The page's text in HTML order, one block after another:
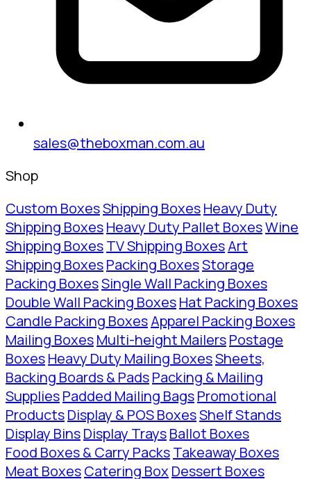
sales@theboxman.com.au
Shop
Custom BoxesShipping BoxesHeavy Duty
Shipping BoxesHeavy Duty Pallet BoxesWine
Shipping BoxesTV Shipping BoxesArt
Shipping BoxesPacking BoxesStorage
Packing BoxesSingle Wall Packing Boxes
Double Wall Packing BoxesHat Packing Boxes
Candle Packing BoxesApparel Packing Boxes
Mailing BoxesMulti-height MailersPostage
BoxesHeavy Duty Mailing BoxesSheets,
Backing Boards & PadsPacking & Mailing
SuppliesPadded Mailing BagsPromotional
ProductsDisplay & POS BoxesShelf Stands
Display BinsDisplay TraysBallot Boxes
Food Boxes & Carry PacksTakeaway Boxes
Meat BoxesCatering Box Dessert Boxes